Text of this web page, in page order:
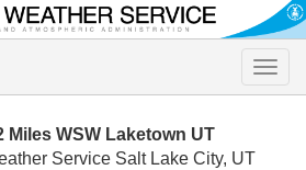
Toggle
Miles WSW Laketown UT
Service Salt Lake City, UT